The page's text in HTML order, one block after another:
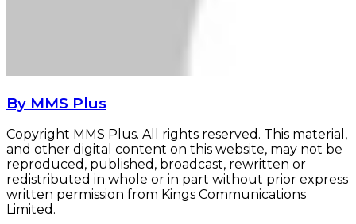
By MMS Plus
Copyright MMS Plus. All rights reserved. This material,
and other digital content on this website, may not be
reproduced, published, broadcast, rewritten or
redistributed in whole or in part without prior express
written permission from Kings Communications
Limited.